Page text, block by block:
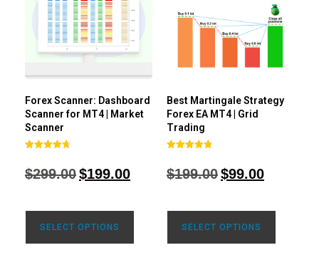
Forex Scanner: Dashboard
Scanner for MT4 | Market
Scanner
4.71
out of 5
$299.00$199.00
SELECT OPTIONS
Best Martingale Strategy
Forex EA MT4 | Grid
Trading
4.80
out of 5
$199.00$99.00
SELECT OPTIONS